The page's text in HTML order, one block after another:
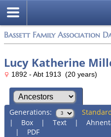
Bassett Family Association
Lucy Katherine
1892 - Abt 1913 (20 years)
Generations:
| Box| Text|
| PDF